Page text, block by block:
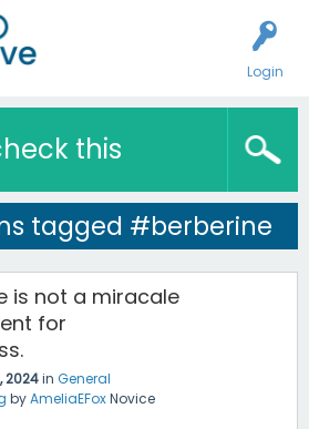
Login
this
tagged #berberine
is not a miracale
for
2024in General
byAmeliaEFoxNovice